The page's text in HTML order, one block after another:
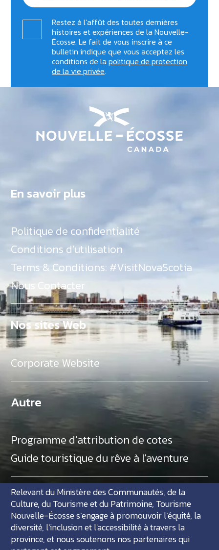
Restez à l’affût des toutes dernières
histoires et expériences de la Nouvelle-
Écosse. Le fait de vous inscrire à ce
bulletin indique que vous acceptez les
conditions de lapolitique de protection
de la vie privée.
En savoir plus
Politique de confidentialité
Conditions d’utilisation
Terms & Conditions: #VisitNovaScotia
Nous Contacter
Nos sites Web
Corporate Website
Autre
Programme d’attribution de cotes
Guide touristique du rêve à l’aventure
Relevant du Ministère des Communautés, de la
Culture, du Tourisme et du Patrimoine, Tourisme
Nouvelle-Écosse s’engage à promouvoir l’équité, la
diversité, l’inclusion et l'accessibilité à travers la
province, et nous soutenons nos partenaires qui